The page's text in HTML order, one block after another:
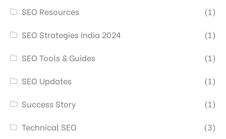
SEO Resources
(1)
SEO Strategies India 2024
(1)
SEO Tools & Guides
(1)
SEO Updates
(1)
Success Story
(1)
Technical SEO
(3)